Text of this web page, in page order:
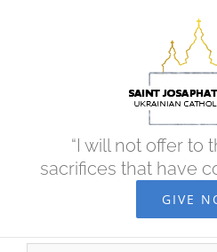
“I will not offer to
sacrifices that have
GIVE